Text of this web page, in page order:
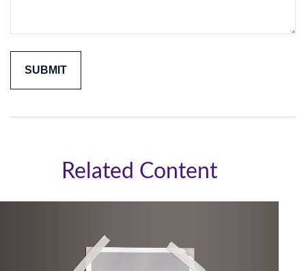
Related Content